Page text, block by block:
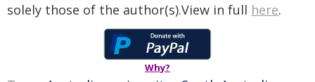
solely those of the author(s).View in full here.
Why?